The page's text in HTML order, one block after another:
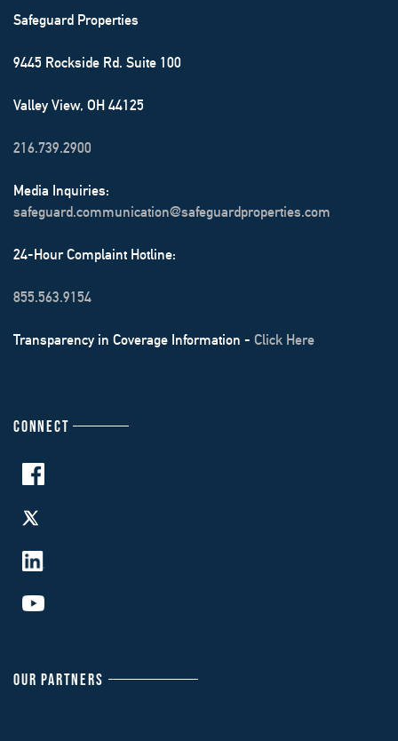
Safeguard Properties
9445 Rockside Rd. Suite 100
Valley View, OH 44125
216.739.2900
Media Inquiries:
safeguard.communication@safeguardproperties.com
24-Hour Complaint Hotline:
855.563.9154
Transparency in Coverage Information - Click Here
CONNECT
OUR PARTNERS